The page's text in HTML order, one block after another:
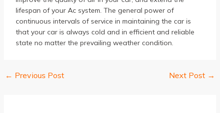
lifespan of your Ac system. The general power of
continuous intervals of service in maintaining the car is
that your car is always cold and in efficient and reliable
state no matter the prevailing weather condition.
Post
← Previous Post Next Post →